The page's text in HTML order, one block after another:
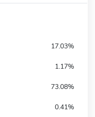
17.03%
1.17%
73.08%
0.41%